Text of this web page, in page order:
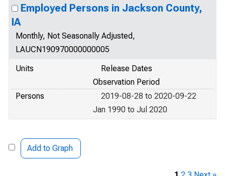
Employed Persons in Jackson County,
IA
Monthly, Not Seasonally Adjusted,
LAUCN190970000000005
Units
Release Dates
Observation Period
Persons
2019-08-28 to 2020-09-22
Jan 1990 to Jul 2020
Add to Graph